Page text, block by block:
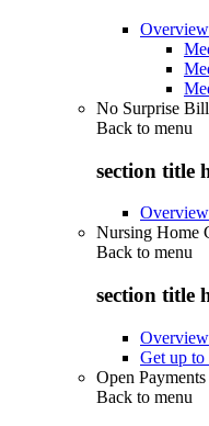
Overview
No Surprise
Back to menu
section title
Overview
Nursing Home
Back to menu
section title
Overview
Get up to
Open Payments
Back to menu